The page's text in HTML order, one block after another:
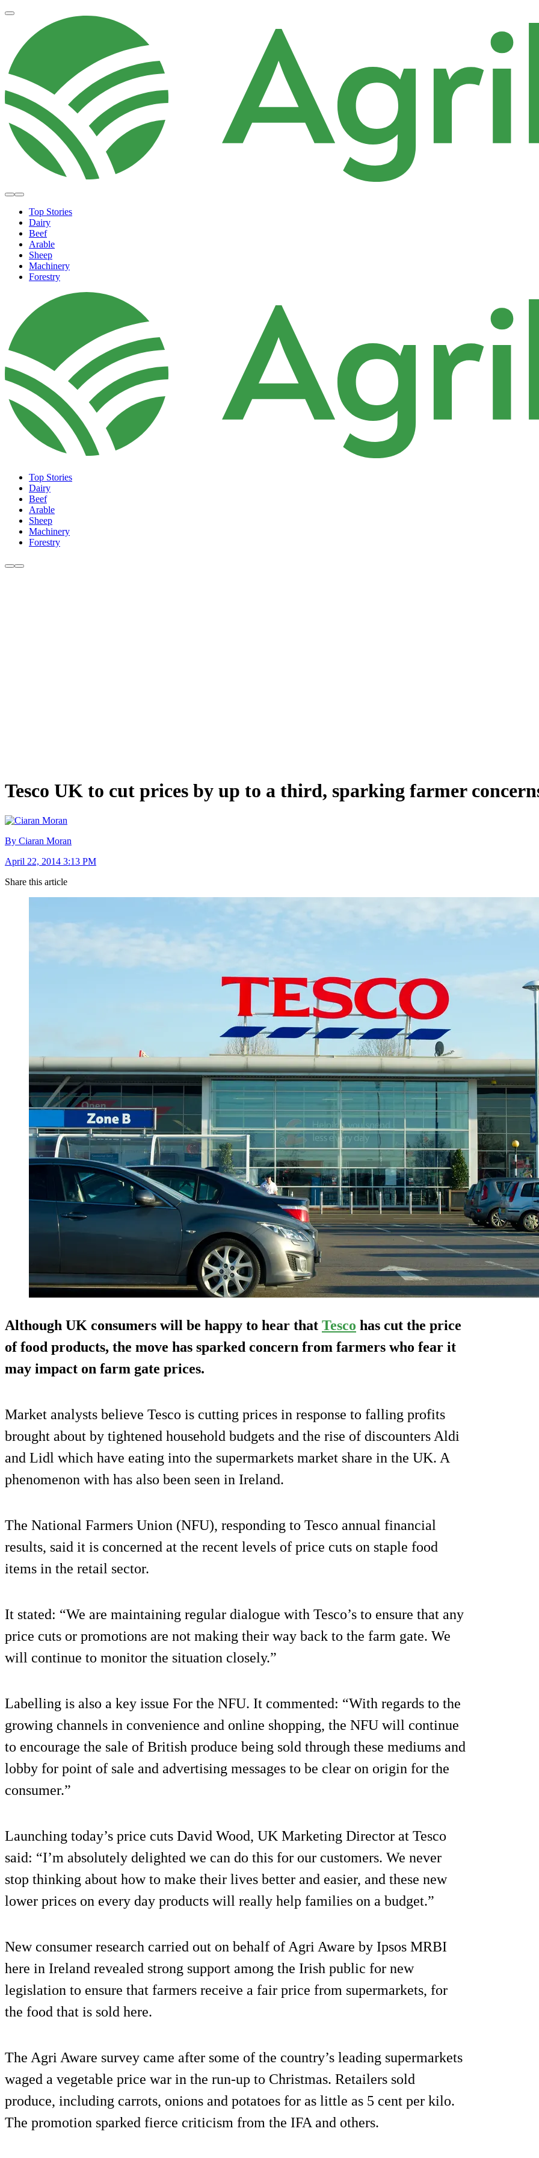
Top Stories
Dairy
Beef
Arable
Sheep
Machinery
Forestry
Top Stories
Dairy
Beef
Arable
Sheep
Machinery
Forestry
Tesco UK to cut prices by up to a third, sparking farmer
By Ciaran Moran
April 22, 2014 3:13 PM
Share this article
Although UK consumers will be happy to hear that Tesco has cut the price
of food products, the move has sparked concern from farmers who fear it
may impact on farm gate prices.
Market analysts believe Tesco is cutting prices in response to falling profits
brought about by tightened household budgets and the rise of discounters Aldi
and Lidl which have eating into the supermarkets market share in the UK. A
phenomenon with has also been seen in Ireland.
The National Farmers Union (NFU), responding to Tesco annual financial
results, said it is concerned at the recent levels of price cuts on staple food
items in the retail sector.
It stated: “We are maintaining regular dialogue with Tesco’s to ensure that any
price cuts or promotions are not making their way back to the farm gate. We
will continue to monitor the situation closely.”
Labelling is also a key issue For the NFU. It commented: “With regards to the
growing channels in convenience and online shopping, the NFU will continue
to encourage the sale of British produce being sold through these mediums and
lobby for point of sale and advertising messages to be clear on origin for the
consumer.”
Launching today’s price cuts David Wood, UK Marketing Director at Tesco
said: “I’m absolutely delighted we can do this for our customers. We never
stop thinking about how to make their lives better and easier, and these new
lower prices on every day products will really help families on a budget.”
New consumer research carried out on behalf of Agri Aware by Ipsos MRBI
here in Ireland revealed strong support among the Irish public for new
legislation to ensure that farmers receive a fair price from supermarkets, for
the food that is sold here.
The Agri Aware survey came after some of the country’s leading supermarkets
waged a vegetable price war in the run-up to Christmas. Retailers sold
produce, including carrots, onions and potatoes for as little as 5 cent per kilo.
The promotion sparked fierce criticism from the IFA and others.